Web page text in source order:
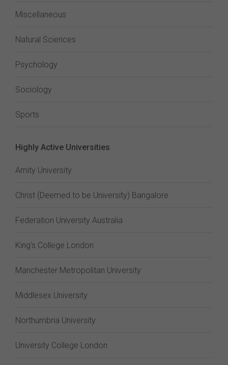
Miscellaneous
Natural Sciences
Psychology
Sociology
Sports
Highly Active Universities
Amity University
Christ (Deemed to be University) Bangalore
Federation University Australia
King's College London
Manchester Metropolitan University
Middlesex University
Northumbria University
University College London